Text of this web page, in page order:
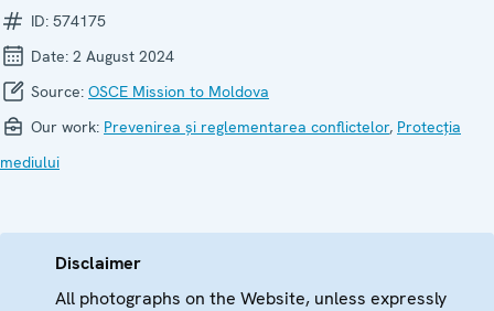
ID: 574175
Date: 2 August 2024
Source: OSCE Mission to Moldova
Our work: Prevenirea și reglementarea conflictelor, Protecția
mediului
Disclaimer
All photographs on the Website, unless expressly